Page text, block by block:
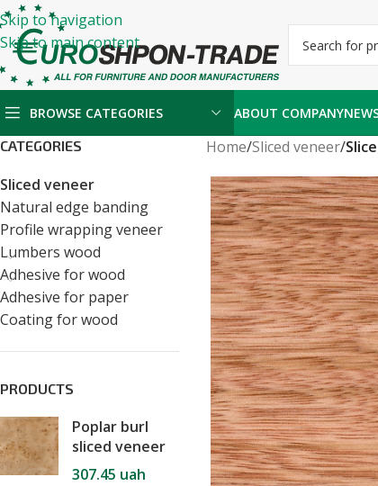
Skip to navigation
Skip to main content
BROWSE CATEGORIES ABOUT COMPANY
CATEGORIES
Sliced veneer
Natural edge banding
Profile wrapping veneer
Lumbers wood
Adhesive for wood
Adhesive for paper
Coating for wood
PRODUCTS
Poplar burl
sliced veneer
307.45 uah
Home/Sliced veneer/